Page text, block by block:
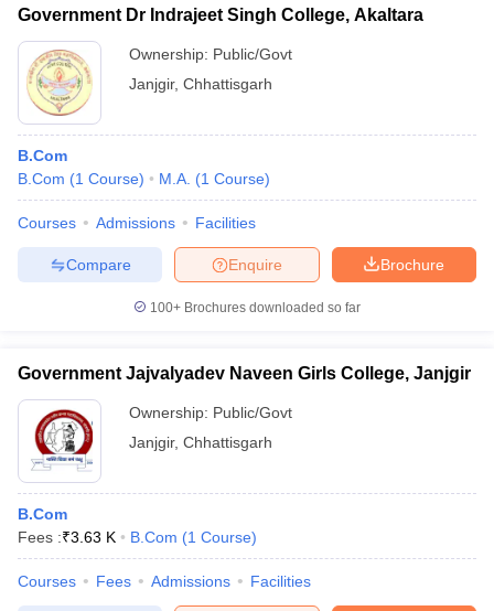
Government Dr Indrajeet Singh College, Akaltara
Ownership: Public/Govt
Janjgir, Chhattisgarh
B.Com
B.Com (1 Course) M.A. (1 Course)
Courses Admissions Facilities
Brochure
Enquire
Compare
100+ Brochures downloaded so far
Government Jajvalyadev Naveen Girls College, Janjgir
Ownership: Public/Govt
Janjgir, Chhattisgarh
B.Com
Fees :₹3.63 K B.Com (1 Course)
Courses Fees Admissions Facilities